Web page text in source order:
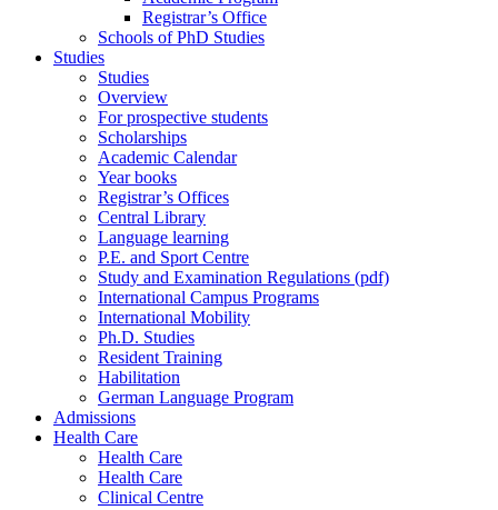
Registrar’s Office
Schools of PhD Studies
Studies
Studies
Overview
For prospective students
Scholarships
Academic Calendar
Year books
Registrar’s Offices
Central Library
Language learning
P.E. and Sport Centre
Study and Examination Regulations (pdf)
International Campus Programs
International Mobility
Ph.D. Studies
Resident Training
Habilitation
German Language Program
Admissions
Health Care
Health Care
Health Care
Clinical Centre